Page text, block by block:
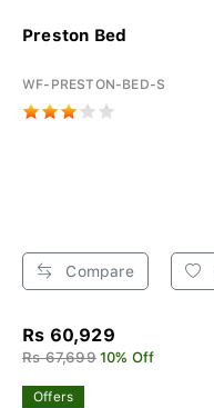
Preston Bed
WF-PRESTON-BED-S
Compare
Rs 60,929
Rs 67,699 10% Off
Offers